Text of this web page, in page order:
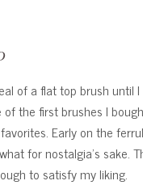
of a flat top brush until
of the first brushes I
Early on the
for nostalgia’s sake.
to satisfy my liking.